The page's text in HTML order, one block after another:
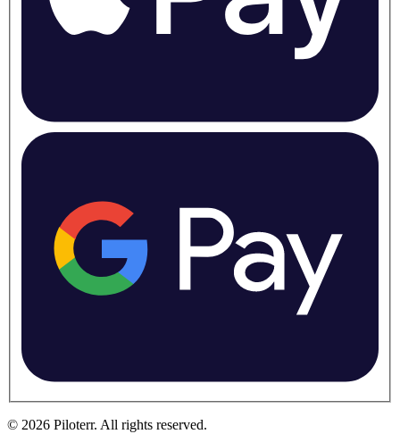
© 2026 Piloterr. All rights reserved.